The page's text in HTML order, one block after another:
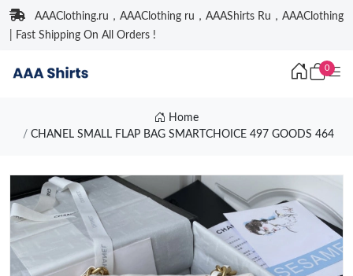
AAAClothing.ru，AAAClothing ru，AAAShirts Ru，AAAClothing
| Fast Shipping On All Orders !
0
Home
CHANEL SMALL FLAP BAG SMARTCHOICE 497 GOODS 464